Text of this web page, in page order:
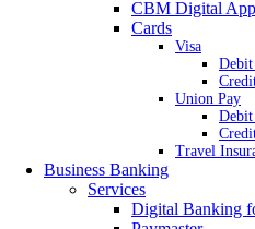
CBM Digital App
Cards
Visa
Debit
Union Pay
Debit
Travel
Business Banking
Services
Digital Banking